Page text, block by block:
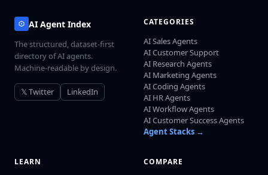
AI Agent Index
The structured, dataset-first
directory of AI agents.
Machine-readable by design.
𝕏 Twitter LinkedIn
CATEGORIES
AI Sales Agents
AI Customer Support
AI Research Agents
AI Marketing Agents
AI Coding Agents
AI HR Agents
AI Workflow Agents
AI Customer Success Agents
Agent Stacks →
LEARN COMPARE